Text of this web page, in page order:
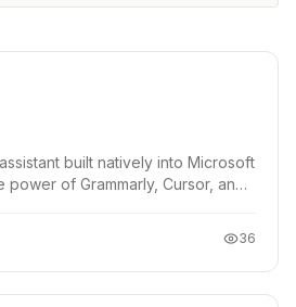
built natively into Microsoft
power of Grammarly, Cursor, and
36